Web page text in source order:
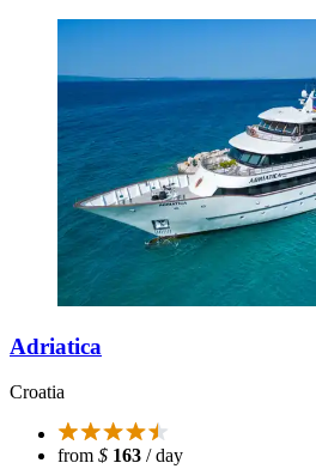
Adriatica
Croatia
from $ 163 / day